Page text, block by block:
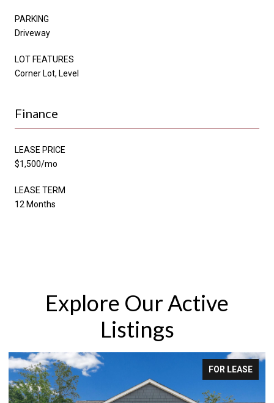
PARKING
Driveway
LOT FEATURES
Corner Lot, Level
Finance
LEASE PRICE
$1,500/mo
LEASE TERM
12 Months
Explore Our Active
Listings
FOR LEASE